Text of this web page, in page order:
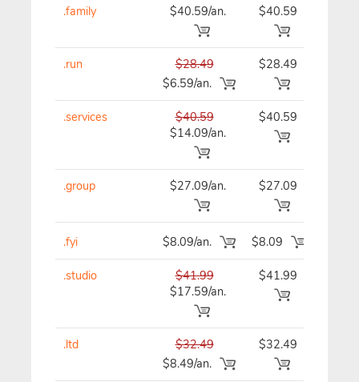
.family $40.59/an. $40.59
.run
$28.49
$6.59/an.
$28.49
.services
$40.59
$14.09/an.
$40.59
.group $27.09/an. $27.09
.fyi $8.09/an. $8.09
.studio
$41.99
$17.59/an.
$41.99
.ltd
$32.49
$8.49/an.
$32.49